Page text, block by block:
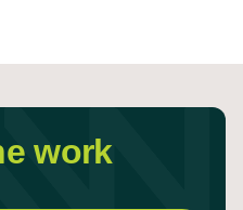
work